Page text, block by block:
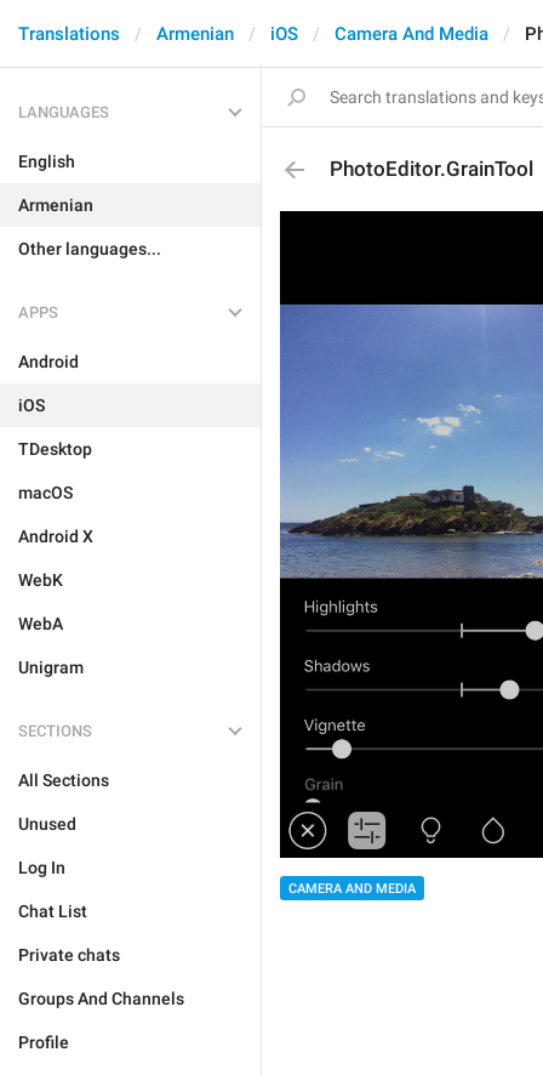
Translations Armenian iOS Camera And Media
LANGUAGES
English
Armenian
Other languages...
APPS
Android
iOS
TDesktop
macOS
Android X
WebK
WebA
Unigram
SECTIONS
All Sections
Unused
Log In
Chat List
Private chats
Groups And Channels
Profile
PhotoEditor.GrainTool
CAMERA AND MEDIA